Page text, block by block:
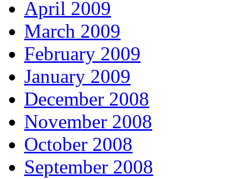
April 2009
March 2009
February 2009
January 2009
December 2008
November 2008
October 2008
September 2008